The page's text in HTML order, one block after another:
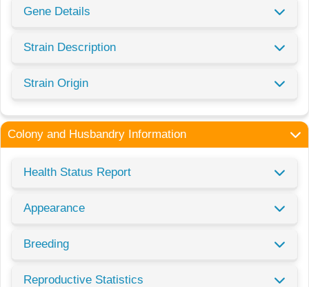
Gene Details
Strain Description
Strain Origin
Colony and Husbandry Information
Health Status Report
Appearance
Breeding
Reproductive Statistics